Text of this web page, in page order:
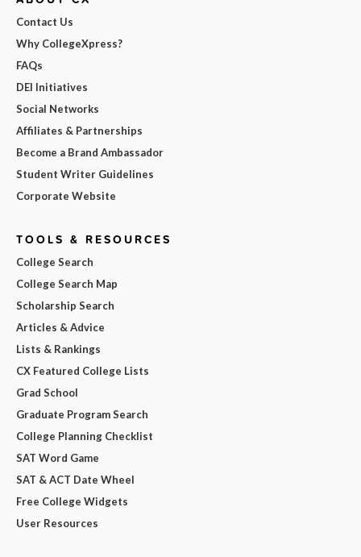
Contact Us
Why CollegeXpress?
FAQs
DEI Initiatives
Social Networks
Affiliates & Partnerships
Become a Brand Ambassador
Student Writer Guidelines
Corporate Website
TOOLS & RESOURCES
College Search
College Search Map
Scholarship Search
Articles & Advice
Lists & Rankings
CX Featured College Lists
Grad School
Graduate Program Search
College Planning Checklist
SAT Word Game
SAT & ACT Date Wheel
Free College Widgets
User Resources